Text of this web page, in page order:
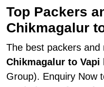
Top Packers
Chikmagalur
The best packers
Chikmagalur to Vapi
Group). Enquiry Now